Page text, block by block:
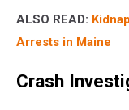
ALSO READ:
Arrests in Maine
Crash